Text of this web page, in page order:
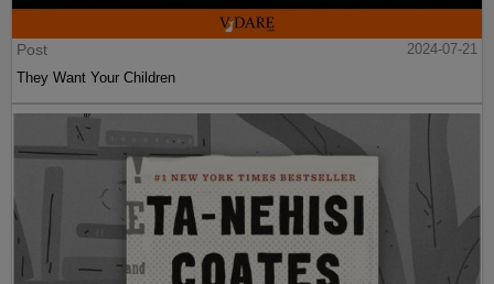
Post
2024-07-21
They Want Your Children